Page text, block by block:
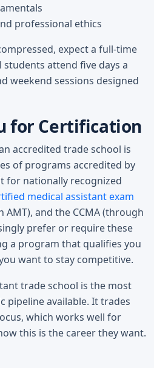
professional ethics
expect a full-time
students attend five days a
weekend sessions designed
for Certification
accredited trade school is
of programs accredited by
for nationally recognized
medical assistant exam
AMT), and the CCMA (through
prefer or require these
a program that qualifies you
want to stay competitive.
trade school is the most
pipeline available. It trades
which works well for
this is the career they want.